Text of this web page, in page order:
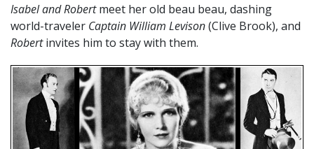
Isabel and Robertmeet her old beau beau, dashing
world-traveler Captain William Levison(Clive Brook), and
Robertinvites him to stay with them.